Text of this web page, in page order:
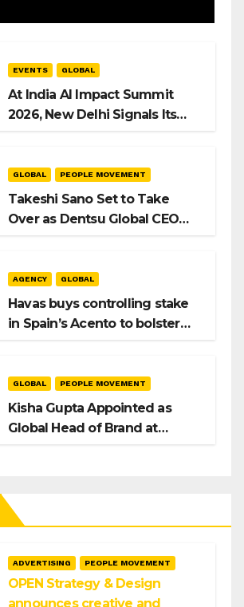
EVENTS GLOBAL
At India AI Impact Summit
2026, New Delhi Signals Its
GLOBAL PEOPLE MOVEMENT
Takeshi Sano Set to Take
Over as Dentsu Global CEO
AGENCY GLOBAL
Havas buys controlling stake
in Spain’s Acento to bolster
GLOBAL PEOPLE MOVEMENT
Kisha Gupta Appointed as
Global Head of Brand at
ADVERTISING PEOPLE MOVEMENT
OPEN Strategy & Design
announces creative and